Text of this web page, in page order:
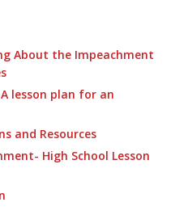
About the Impeachment
lesson plan for an
and Resources
High School Lesson